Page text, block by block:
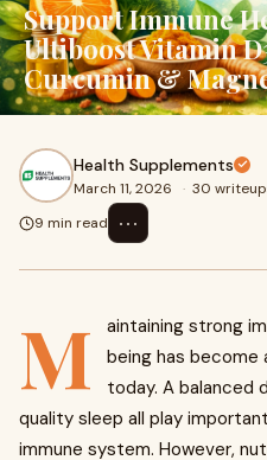
Support Immune
Ultiboost Vitamin
Curcumin &
Health Supplements
March 11, 2026 · 30
9 min read
⋯
M
aintaining strong
being has become
today. A balanced
quality sleep all play
immune system. However,